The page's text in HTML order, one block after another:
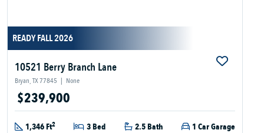
READY FALL 2026
10521 Berry Branch Lane
Bryan, TX 77845 | None
$239,900
1,346 Ft2 3 Bed 2.5 Bath 1 Car Garage